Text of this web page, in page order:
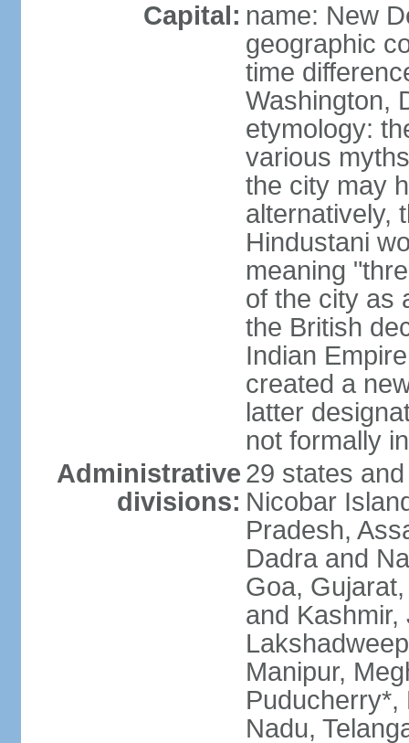
Capital: name: New
geographic
time
Washington,
etymology:
various
the city may
alternatively,
Hindustani
meaning
of the city as
the British
Indian
created a
latter
not formally
Administrative
divisions:
29 states
Nicobar
Pradesh,
Dadra and
Goa,
and
Manipur,
Puducherry*,
Nadu,